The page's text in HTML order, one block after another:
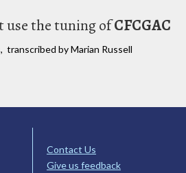
use the tuning ofCFCGAC
transcribed by Marian Russell
Contact Us
Give us feedback